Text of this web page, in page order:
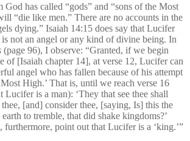
God has called “gods” and “sons of the Most
“die like men.” There are no accounts in the
dying.” Isaiah 14:15 does say that Lucifer
not an angel or any kind of divine being. In
(page 96), I observe: “Granted, if we begin
of [Isaiah chapter 14], at verse 12, Lucifer can
angel who has fallen because of his attempt
High.’ That is, until we reach verse 16
Lucifer is a man): ‘They that see thee shall
[and] consider thee, [saying, Is] this the
to tremble, that did shake kingdoms?’
furthermore, point out that Lucifer is a ‘king.’”